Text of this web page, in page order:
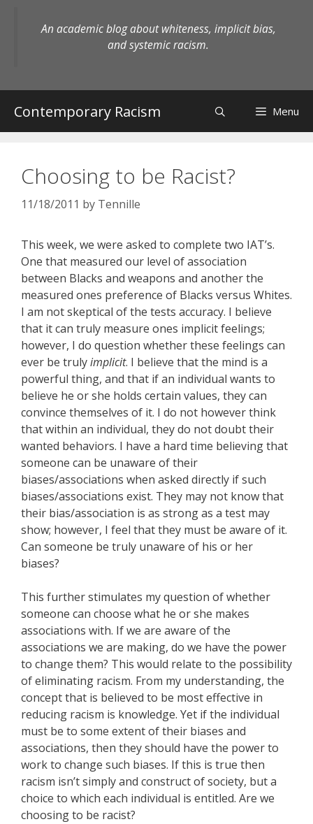
An academic blog about whiteness, implicit bias,
and systemic racism.
Contemporary Racism Menu
Choosing to be Racist?
11/18/2011 by Tennille
This week, we were asked to complete two IAT’s.
One that measured our level of association
between Blacks and weapons and another the
measured ones preference of Blacks versus Whites.
I am not skeptical of the tests accuracy. I believe
that it can truly measure ones implicit feelings;
however, I do question whether these feelings can
ever be trulyimplicit. I believe that the mind is a
powerful thing, and that if an individual wants to
believe he or she holds certain values, they can
convince themselves of it. I do not however think
that within an individual, they do not doubt their
wanted behaviors. I have a hard time believing that
someone can be unaware of their
biases/associations when asked directly if such
biases/associations exist. They may not know that
their bias/association is as strong as a test may
show; however, I feel that they must be aware of it.
Can someone be truly unaware of his or her
biases?
This further stimulates my question of whether
someone can choose what he or she makes
associations with. If we are aware of the
associations we are making, do we have the power
to change them? This would relate to the possibility
of eliminating racism. From my understanding, the
concept that is believed to be most effective in
reducing racism is knowledge. Yet if the individual
must be to some extent of their biases and
associations, then they should have the power to
work to change such biases. If this is true then
racism isn’t simply and construct of society, but a
choice to which each individual is entitled. Are we
choosing to be racist?